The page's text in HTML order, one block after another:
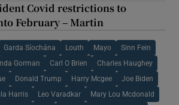
Covid restrictions to
February – Martin
Garda Síochána Louth Mayo Sinn Fein
Gorman Carl O Brien Charles Haughey
Donald Trump Harry Mcgee Joe Biden
Harris Leo Varadkar Mary Lou Mcdonald